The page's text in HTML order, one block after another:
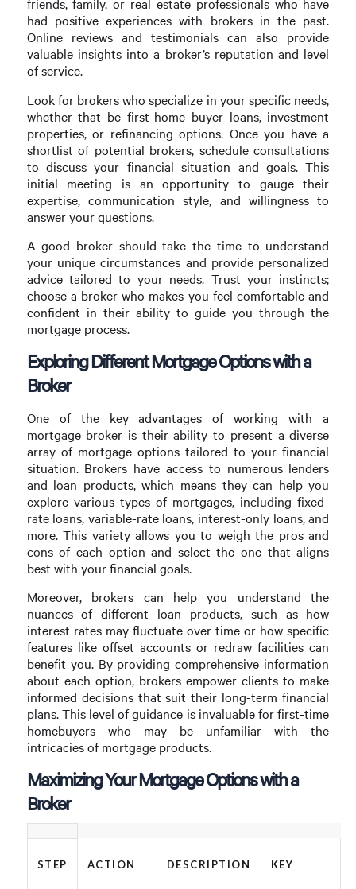
friends, family, or real estate professionals who have
had positive experiences with brokers in the past.
Online reviews and testimonials can also provide
valuable insights into a broker’s reputation and level
of service.
Look for brokers who specialize in your specific needs,
whether that be first-home buyer loans, investment
properties, or refinancing options. Once you have a
shortlist of potential brokers, schedule consultations
to discuss your financial situation and goals. This
initial meeting is an opportunity to gauge their
expertise, communication style, and willingness to
answer your questions.
A good broker should take the time to understand
your unique circumstances and provide personalized
advice tailored to your needs. Trust your instincts;
choose a broker who makes you feel comfortable and
confident in their ability to guide you through the
mortgage process.
Exploring Different Mortgage Options with a
Broker
One of the key advantages of working with a
mortgage broker is their ability to present a diverse
array of mortgage options tailored to your financial
situation. Brokers have access to numerous lenders
and loan products, which means they can help you
explore various types of mortgages, including fixed-
rate loans, variable-rate loans, interest-only loans, and
more. This variety allows you to weigh the pros and
cons of each option and select the one that aligns
best with your financial goals.
Moreover, brokers can help you understand the
nuances of different loan products, such as how
interest rates may fluctuate over time or how specific
features like offset accounts or redraw facilities can
benefit you. By providing comprehensive information
about each option, brokers empower clients to make
informed decisions that suit their long-term financial
plans. This level of guidance is invaluable for first-time
homebuyers who may be unfamiliar with the
intricacies of mortgage products.
Maximizing Your Mortgage Options with a
Broker
STEP ACTION DESCRIPTION KEY